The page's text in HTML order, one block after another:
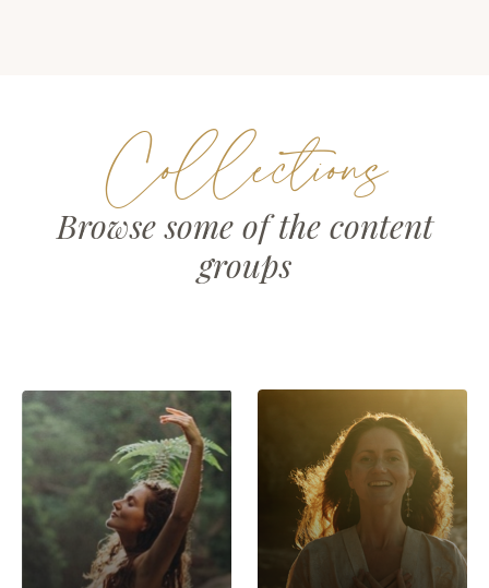
Collections
Browse some of the content
groups